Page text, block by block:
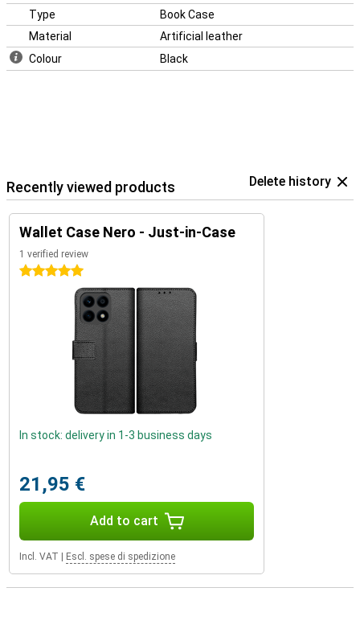
Type
Book Case
Material
Artificial leather
Colour
Black
Recently viewed products Delete history
Wallet Case Nero - Just-in-Case
1 verified review
5 stars
In stock: delivery in 1-3 business days
21,95 €
Add to cart
Incl. VAT Escl. spese di spedizione